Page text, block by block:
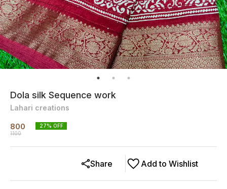
Dola silk Sequence work
Lahari creations
800
1100
27% OFF
Add to Wishlist
Share